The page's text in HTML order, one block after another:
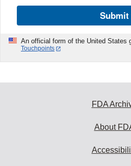
Submit
An official form of the United States
Touchpoints
FDA
About